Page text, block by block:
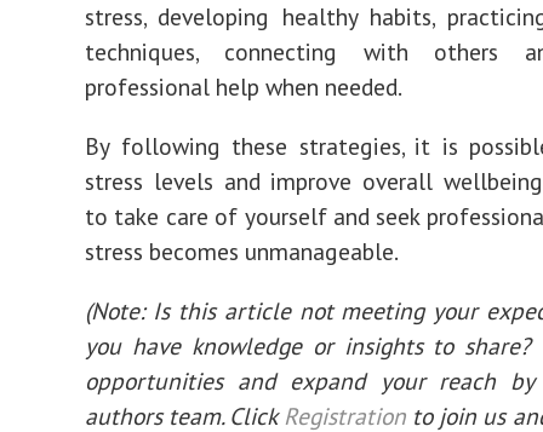
stress, developing healthy habits,
techniques, connecting with others
professional help when needed.
By following these strategies, it is
stress levels and improve overall
to take care of yourself and seek
stress becomes unmanageable.
(Note: Is this article not meeting your
you have knowledge or insights to share?
opportunities and expand your reach
authors team. ClickRegistrationto join us